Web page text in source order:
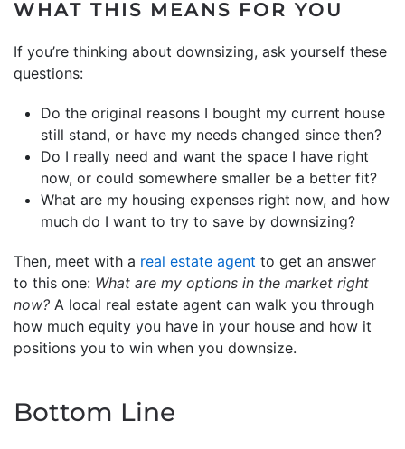
WHAT THIS MEANS FOR YOU
If you’re thinking about downsizing, ask yourself these
questions:
Do the original reasons I bought my current house
still stand, or have my needs changed since then?
Do I really need and want the space I have right
now, or could somewhere smaller be a better fit?
What are my housing expenses right now, and how
much do I want to try to save by downsizing?
Then, meet with a real estate agent to get an answer
to this one: What are my options in the market right
now? A local real estate agent can walk you through
how much equity you have in your house and how it
positions you to win when you downsize.
Bottom Line